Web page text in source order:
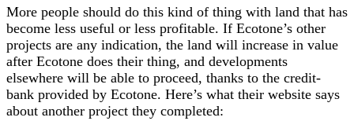
More people should do this kind of thing with land that has
become less useful or less profitable. If Ecotone’s other
projects are any indication, the land will increase in value
after Ecotone does their thing, and developments
elsewhere will be able to proceed, thanks to the credit-
bank provided by Ecotone. Here’s what their website says
about another project they completed: